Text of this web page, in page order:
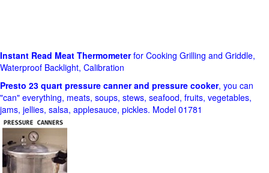
Instant Read Meat Thermometerfor Cooking Grilling and Griddle,
Waterproof Backlight, Calibration
Presto 23 quart pressure canner and pressure cooker, you can
"can" everything, meats, soups, stews, seafood, fruits, vegetables,
jams, jellies, salsa, applesauce, pickles. Model 01781